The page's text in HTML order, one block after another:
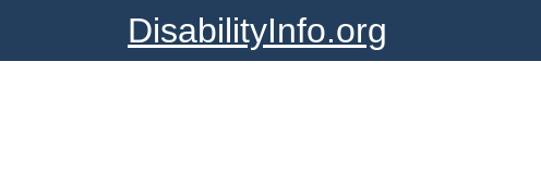
DisabilityInfo.org